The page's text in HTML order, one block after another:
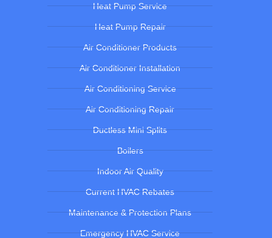
Heat Pump Service
Heat Pump Repair
Air Conditioner Products
Air Conditioner Installation
Air Conditioning Service
Air Conditioning Repair
Ductless Mini Splits
Boilers
Indoor Air Quality
Current HVAC Rebates
Maintenance & Protection Plans
Emergency HVAC Service